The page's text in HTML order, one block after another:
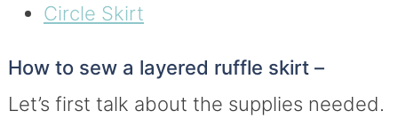
Circle Skirt
How to sew a layered ruffle skirt –
Let’s first talk about the supplies needed.